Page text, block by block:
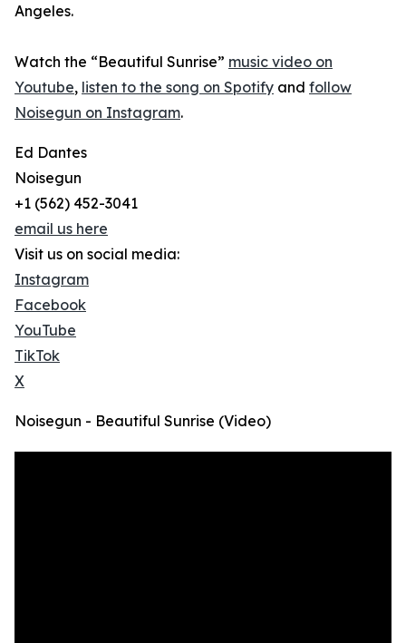
Angeles.
Watch the “Beautiful Sunrise” music video on
Youtube, listen to the song on Spotify and follow
Noisegun on Instagram.
Ed Dantes
Noisegun
+1 (562) 452-3041
email us here
Visit us on social media:
Instagram
Facebook
YouTube
TikTok
X
Noisegun - Beautiful Sunrise (Video)